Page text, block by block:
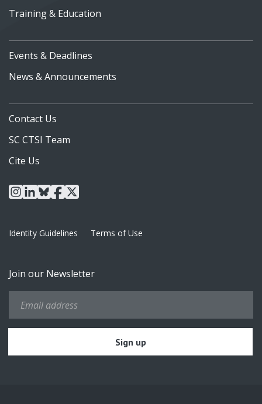
Training & Education
Events & Deadlines
News & Announcements
Contact Us
SC CTSI Team
Cite Us
instagram
linkedin
blueskyfacebook
x
Identity Guidelines Terms of Use
Join our Newsletter